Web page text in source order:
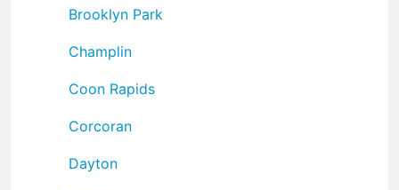
Brooklyn Park
Champlin
Coon Rapids
Corcoran
Dayton